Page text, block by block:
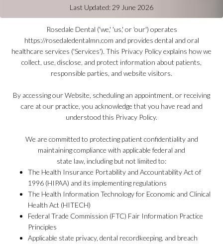
Last Updated: 29 June 2026
Rosedale Dental ('we,' 'us,' or 'our') operates
https://rosedaledentalmn.com and provides dental and oral
healthcare services ('Services'). This Privacy Policy explains how we
collect, use, disclose, and protect information about patients,
responsible parties, and website visitors.
By accessing our Website, scheduling an appointment, or receiving
care at our practice, you acknowledge that you have read and
understood this Privacy Policy.
We are committed to protecting patient confidentiality and
maintaining compliance with applicable federal and
state law, including but not limited to:
The Health Insurance Portability and Accountability Act of
1996 (HIPAA) and its implementing regulations
The Health Information Technology for Economic and Clinical
Health Act (HITECH)
Federal Trade Commission (FTC) Fair Information Practice
Principles
Applicable state privacy, dental recordkeeping, and breach